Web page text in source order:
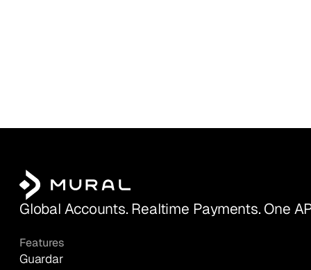
Global Accounts. Realtime Payments. One
Features
Guardar